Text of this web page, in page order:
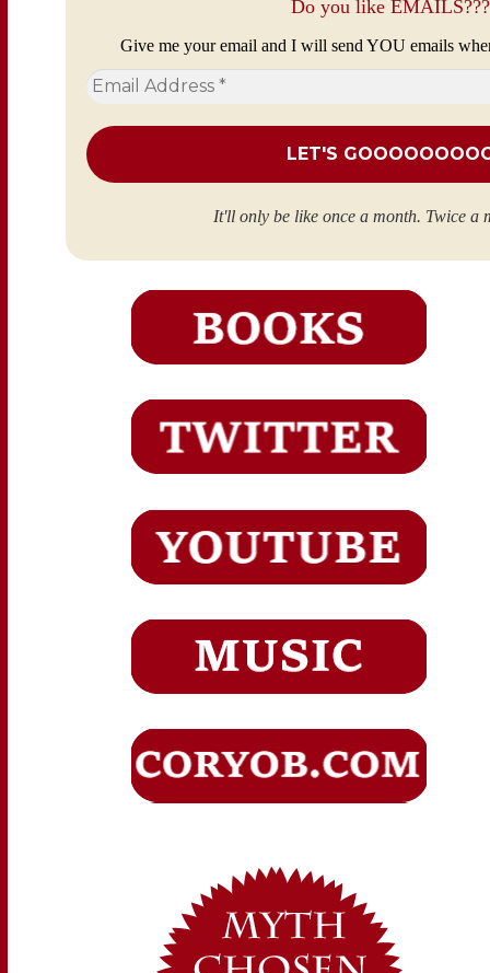
Do you like EMAILS???
Give me your email and I will send YOU emails
Email
Address
It'll only be like once a month. Twice a